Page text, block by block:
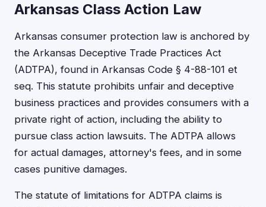
Arkansas Class Action Law
Arkansas consumer protection law is anchored by
the Arkansas Deceptive Trade Practices Act
(ADTPA), found in Arkansas Code § 4-88-101 et
seq. This statute prohibits unfair and deceptive
business practices and provides consumers with a
private right of action, including the ability to
pursue class action lawsuits. The ADTPA allows
for actual damages, attorney's fees, and in some
cases punitive damages.
The statute of limitations for ADTPA claims is